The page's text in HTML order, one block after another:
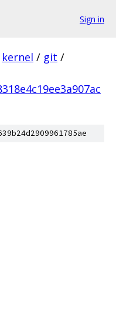
Sign in
kernel / git /